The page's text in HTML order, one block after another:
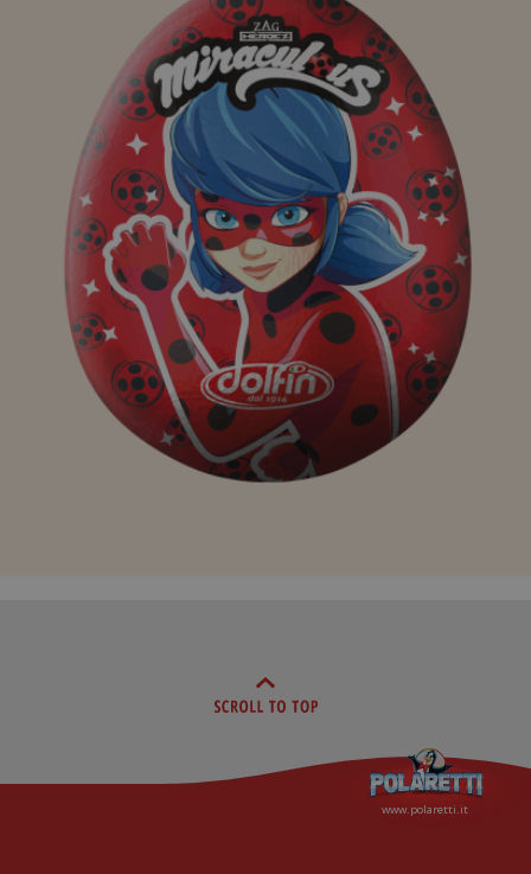
Bluey Eggs Tripack 60g
Polaretti Eggs Tripack 60g
www.polaretti.it